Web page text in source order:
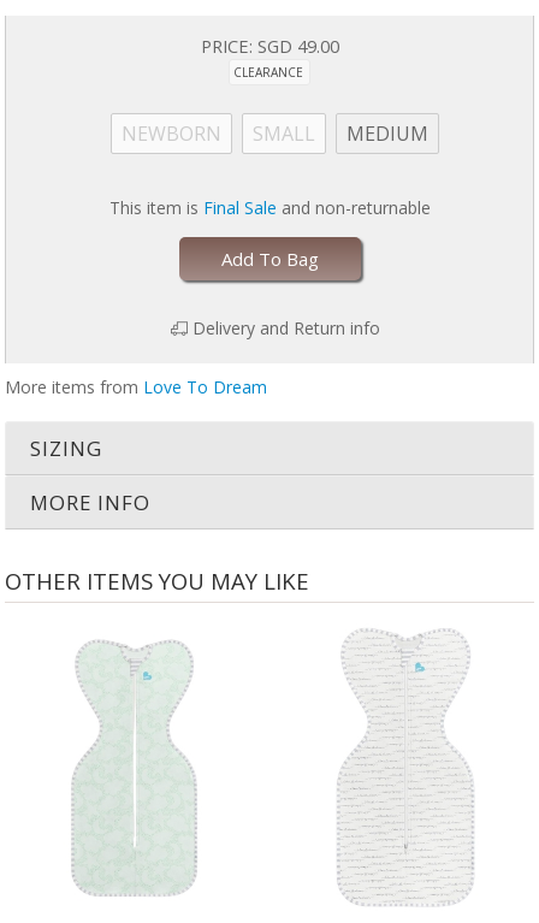
Stop using SWADDLE UP™ when your baby shows signs of trying to roll
PRICE: SGD 49.00
CLEARANCE
NEWBORN SMALL MEDIUM
This item is Final Sale and non-returnable
Add To Bag
Delivery and Return info
More items from Love To Dream
SIZING
MORE INFO
OTHER ITEMS YOU MAY LIKE